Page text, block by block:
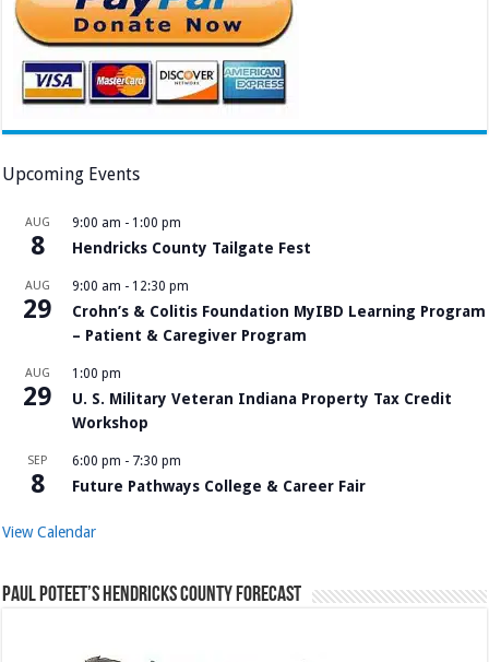
Upcoming Events
AUG
8
9:00 am - 1:00 pm
Hendricks County Tailgate Fest
AUG
29
9:00 am - 12:30 pm
Crohn’s & Colitis Foundation MyIBD Learning Program
– Patient & Caregiver Program
AUG
29
1:00 pm
U. S. Military Veteran Indiana Property Tax Credit
Workshop
SEP
8
6:00 pm - 7:30 pm
Future Pathways College & Career Fair
View Calendar
Paul Poteet’s Hendricks County Forecast